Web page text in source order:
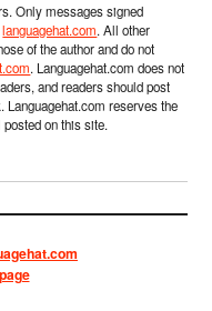
Only messages signed
languagehat.com. All other
of the author and do not
. Languagehat.com does not
and readers should post
Languagehat.com reserves the
on this site.